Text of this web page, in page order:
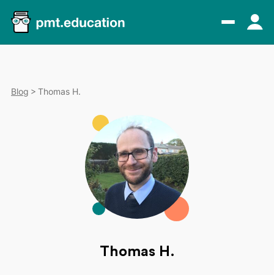
Blog Thomas H.
Thomas H.